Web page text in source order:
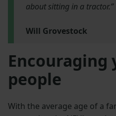
about sitting in a tractor.”
Will Grovestock
Encouraging
people
With the average age of a